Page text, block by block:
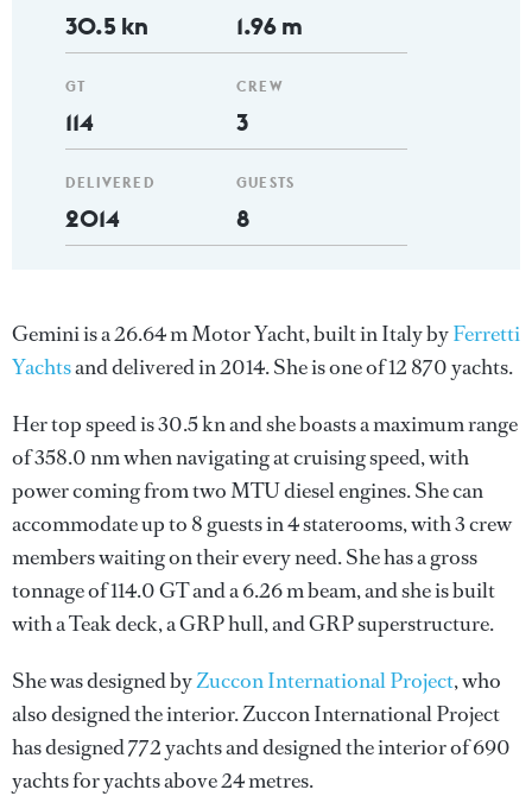
30.5 kn
GT
114
DELIVERED
2014
1.96 m
CREW
3
GUESTS
8
Gemini is a 26.64 m Motor Yacht, built in Italy byFerretti
Yachtsand delivered in 2014. She is one of 12 870 yachts.
Her top speed is 30.5 kn and she boasts a maximum range
of 358.0 nm when navigating at cruising speed, with
power coming from two MTU diesel engines. She can
accommodate up to 8 guests in 4 staterooms, with 3 crew
members waiting on their every need. She has a gross
tonnage of 114.0 GT and a 6.26 m beam, and she is built
with a Teak deck, a GRP hull, and GRP superstructure.
She was designed byZuccon International Project, who
also designed the interior.Zuccon International Project
has designed 772 yachts and designed the interior of 690
yachts for yachts above 24 metres.